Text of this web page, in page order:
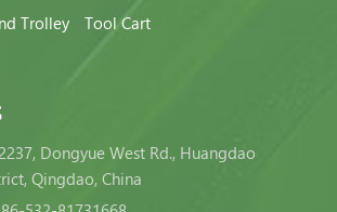
Trolley
Tool Cart
Dongyue West Rd., Huangdao
Qingdao, China